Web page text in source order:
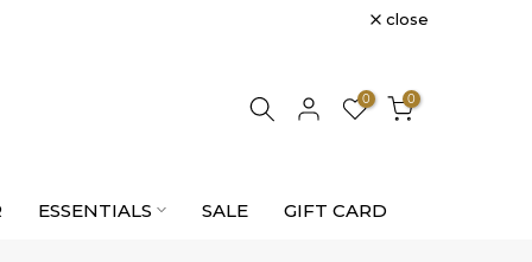
close
0 0
ESSENTIALS SALE GIFT CARD